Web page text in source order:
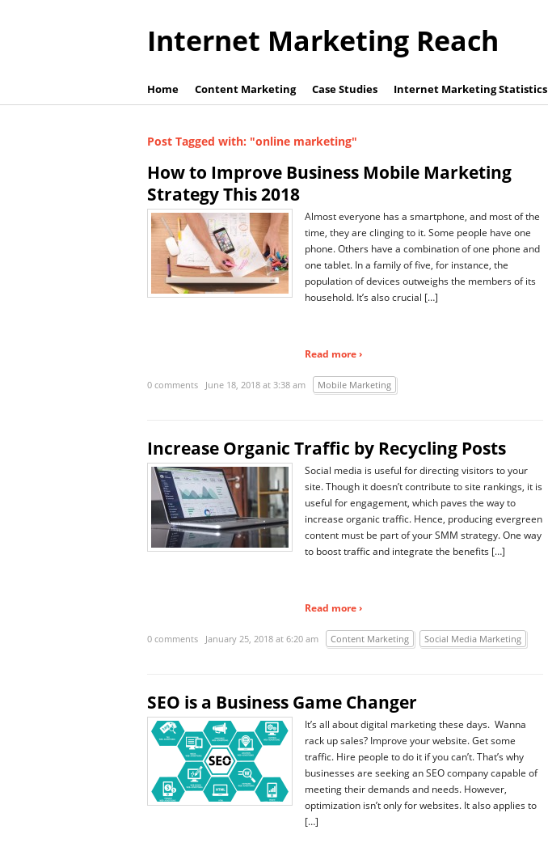
Internet Marketing Reach
Home Content Marketing Case Studies Internet Marketing Statistics
Post Tagged with: "online marketing"
How to Improve Business Mobile Marketing
Strategy This 2018
Almost everyone has a smartphone, and most of the
time, they are clinging to it. Some people have one
phone. Others have a combination of one phone and
one tablet. In a family of five, for instance, the
population of devices outweighs the members of its
household. It’s also crucial […]
Read more ›
0 comments June 18, 2018 at 3:38 am Mobile Marketing
Increase Organic Traffic by Recycling Posts
Social media is useful for directing visitors to your
site. Though it doesn’t contribute to site rankings, it is
useful for engagement, which paves the way to
increase organic traffic. Hence, producing evergreen
content must be part of your SMM strategy. One way
to boost traffic and integrate the benefits […]
Read more ›
0 comments January 25, 2018 at 6:20 am Content Marketing Social Media Marketing
SEO is a Business Game Changer
It’s all about digital marketing these days. Wanna
rack up sales? Improve your website. Get some
traffic. Hire people to do it if you can’t. That’s why
businesses are seeking an SEO company capable of
meeting their demands and needs. However,
optimization isn’t only for websites. It also applies to
[…]